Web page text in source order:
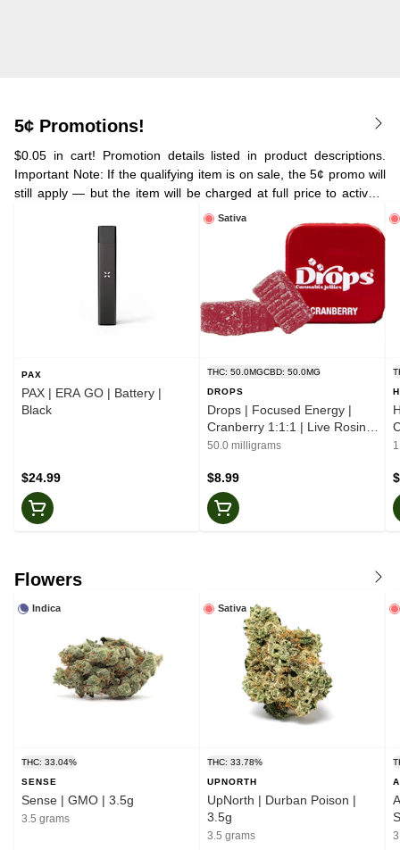
5¢ Promotions!
$0.05 in cart! Promotion details listed in product descriptions.
Important Note: If the qualifying item is on sale, the 5¢ promo will
still apply — but the item will be charged at full price to activate
the deal. Your cart will automatically choose the 5¢ promo over
PAX
PAX | ERA GO | Battery |
Black
$24.99
Sativa
THC: 50.0MGCBD: 50.0MG
DROPS
Drops | Focused Energy |
Cranberry 1:1:1 | Live Rosin |
Jellies | 2pk
50.0 milligrams
$8.99
Flowers
Indica
THC: 33.04%
SENSE
Sense | GMO | 3.5g
3.5 grams
Sativa
THC: 33.78%
UPNORTH
UpNorth | Durban Poison |
3.5g
3.5 grams